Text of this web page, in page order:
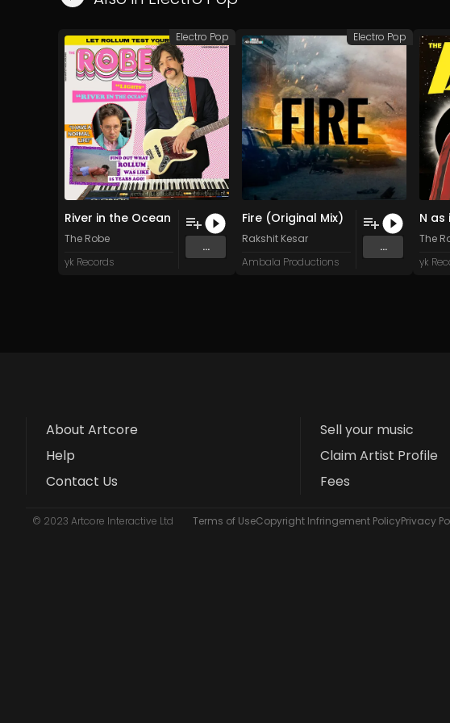
River in the Ocean
The Robe
yk Records
...
Electro Pop
Fire (Original Mix)
Rakshit Kesar
Ambala Productions
...
Electro Pop
N as
The
yk
About Artcore
Help
Contact Us
Sell your music
Claim Artist Profile
Fees
© 2023 Artcore Interactive Ltd Terms of UseCopyright Infringement PolicyPrivacy